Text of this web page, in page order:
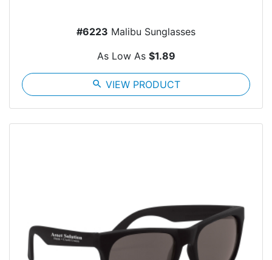
#6223 Malibu Sunglasses
As Low As $1.89
search VIEW PRODUCT